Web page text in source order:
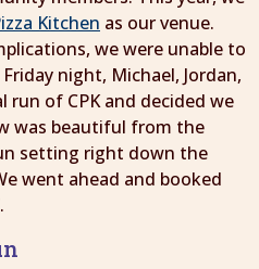
Kitchen as our venue.
we were unable to
night, Michael, Jordan,
run of CPK and decided we
was beautiful from the
setting right down the
went ahead and booked